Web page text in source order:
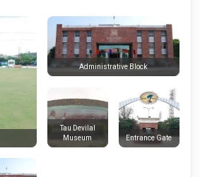
Administrative Block
Tau Devilal
Museum
Entrance Gate